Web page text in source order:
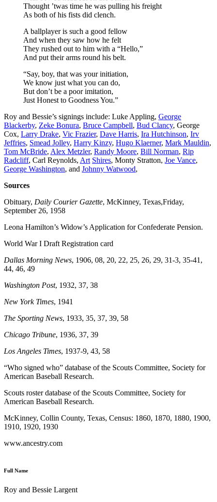
Thought ’twas time he was pulling his freight
As both of his fists did clench.
A ballplayer is such a good fellow
And when they saw how he felt
They rushed out to him with a “Hello,”
And put their arms round his belt.
“Say, boy, that was your initiation,
We know just what you can do,
But don’t be a poor imitation,
Just Honest to Goodness You.”
Roy and Bessie’s signings include: Luke Appling, George
Blackerby, Zeke Bonura, Bruce Campbell, Bud Clancy, George
Cox, Larry Drake, Vic Frazier, Dave Harris, Ira Hutchinson, Irv
Jeffries, Smead Jolley, Harry Kinzy, Hugo Klaerner, Mark Mauldin,
Tom McBride, Alex Metzler, Randy Moore, Bill Norman, Rip
Radcliff, Carl Reynolds, Art Shires, Monty Stratton, Joe Vance,
George Washington, and Johnny Watwood,
Sources
Obituary, Daily Courier Gazette, McKinney, Texas,Friday,
September 26, 1958
Leona Hamilton’s Widow’s Application for Confederate Pension.
World War I Draft Registration card
Dallas Morning News, 1906, 08, 20, 22, 25, 26, 29, 31-3, 35-41,
44, 46, 49
Washington Post, 1932, 37, 38
New York Times, 1941
The Sporting News, 1933, 35, 37, 39, 58
Chicago Tribune, 1936, 37, 39
Los Angeles Times, 1937-9, 43, 58
“Who signed who” database of the Scouts Committee, Society for
American Baseball Research.
Scouts roster database of the Scouts Committee, Society for
American Baseball Research.
McKinney, Collin County, Texas, Census: 1860, 1870, 1880, 1900,
1910, 1920, 1930
www.ancestry.com
Full Name
Roy and Bessie Largent